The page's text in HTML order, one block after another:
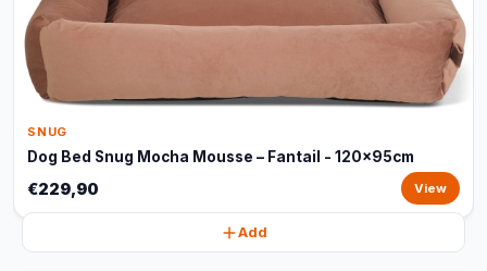
SNUG
Dog Bed Snug Mocha Mousse – Fantail - 120x95cm
€229,90 View
Add